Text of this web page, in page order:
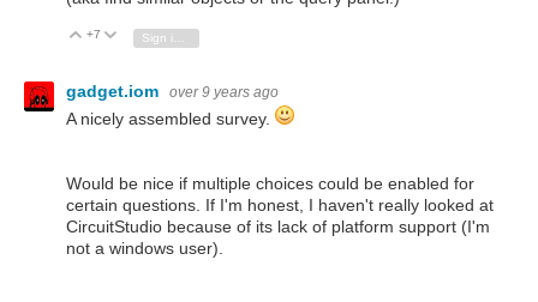
Vote Up
+7 Vote Down
gadget.iom over 9 years ago
A nicely assembled survey.
Would be nice if multiple choices could be enabled for
certain questions. If I'm honest, I haven't really looked at
CircuitStudio because of its lack of platform support (I'm
not a windows user).